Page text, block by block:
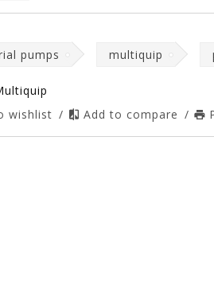
pumps multiquip
wishlist / Add to compare /